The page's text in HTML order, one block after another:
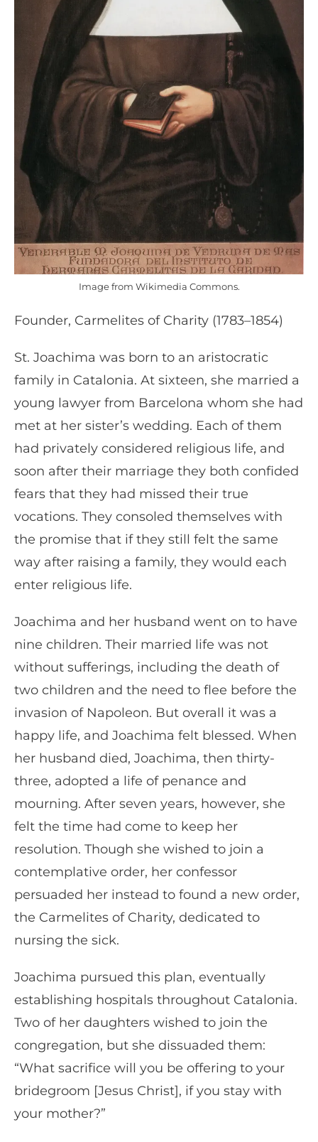
Image from Wikimedia Commons.
Founder, Carmelites of Charity (1783–1854)
St. Joachima was born to an aristocratic
family in Catalonia. At sixteen, she married a
young lawyer from Barcelona whom she had
met at her sister’s wedding. Each of them
had privately considered religious life, and
soon after their marriage they both confided
fears that they had missed their true
vocations. They consoled themselves with
the promise that if they still felt the same
way after raising a family, they would each
enter religious life.
Joachima and her husband went on to have
nine children. Their married life was not
without sufferings, including the death of
two children and the need to flee before the
invasion of Napoleon. But overall it was a
happy life, and Joachima felt blessed. When
her husband died, Joachima, then thirty-
three, adopted a life of penance and
mourning. After seven years, however, she
felt the time had come to keep her
resolution. Though she wished to join a
contemplative order, her confessor
persuaded her instead to found a new order,
the Carmelites of Charity, dedicated to
nursing the sick.
Joachima pursued this plan, eventually
establishing hospitals throughout Catalonia.
Two of her daughters wished to join the
congregation, but she dissuaded them:
“What sacrifice will you be offering to your
bridegroom [Jesus Christ], if you stay with
your mother?”